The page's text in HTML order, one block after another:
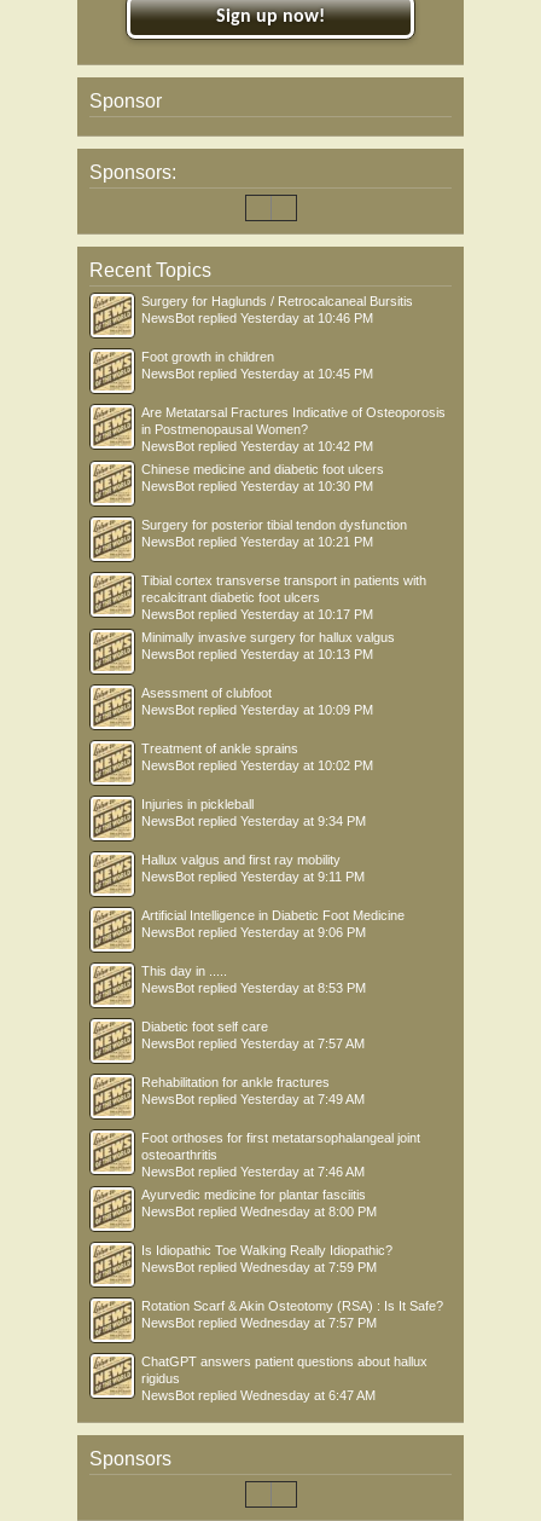
Sign up now!
Sponsor
Sponsors:
Recent Topics
Surgery for Haglunds / Retrocalcaneal Bursitis
NewsBot replied Yesterday at 10:46 PM
Foot growth in children
NewsBot replied Yesterday at 10:45 PM
Are Metatarsal Fractures Indicative of Osteoporosis
in Postmenopausal Women?
NewsBot replied Yesterday at 10:42 PM
Chinese medicine and diabetic foot ulcers
NewsBot replied Yesterday at 10:30 PM
Surgery for posterior tibial tendon dysfunction
NewsBot replied Yesterday at 10:21 PM
Tibial cortex transverse transport in patients with
recalcitrant diabetic foot ulcers
NewsBot replied Yesterday at 10:17 PM
Minimally invasive surgery for hallux valgus
NewsBot replied Yesterday at 10:13 PM
Asessment of clubfoot
NewsBot replied Yesterday at 10:09 PM
Treatment of ankle sprains
NewsBot replied Yesterday at 10:02 PM
Injuries in pickleball
NewsBot replied Yesterday at 9:34 PM
Hallux valgus and first ray mobility
NewsBot replied Yesterday at 9:11 PM
Artificial Intelligence in Diabetic Foot Medicine
NewsBot replied Yesterday at 9:06 PM
This day in .....
NewsBot replied Yesterday at 8:53 PM
Diabetic foot self care
NewsBot replied Yesterday at 7:57 AM
Rehabilitation for ankle fractures
NewsBot replied Yesterday at 7:49 AM
Foot orthoses for first metatarsophalangeal joint
osteoarthritis
NewsBot replied Yesterday at 7:46 AM
Ayurvedic medicine for plantar fasciitis
NewsBot replied Wednesday at 8:00 PM
Is Idiopathic Toe Walking Really Idiopathic?
NewsBot replied Wednesday at 7:59 PM
Rotation Scarf & Akin Osteotomy (RSA) : Is It Safe?
NewsBot replied Wednesday at 7:57 PM
ChatGPT answers patient questions about hallux
rigidus
NewsBot replied Wednesday at 6:47 AM
Sponsors